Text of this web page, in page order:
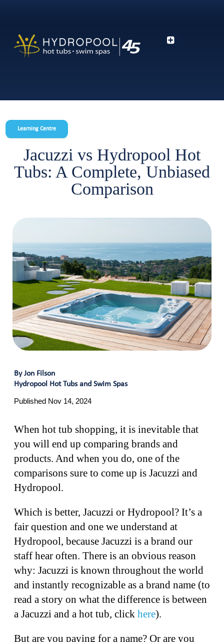
Learning Centre
Jacuzzi vs Hydropool Hot
Tubs: A Complete, Unbiased
Comparison
By Jon Filson
Hydropool Hot Tubs and Swim Spas
Published Nov 14, 2024
When hot tub shopping, it is inevitable that
you will end up comparing brands and
products. And when you do, one of the
comparisons sure to come up is Jacuzzi and
Hydropool.
Which is better, Jacuzzi or Hydropool? It’s a
fair question and one we understand at
Hydropool, because Jacuzzi is a brand our
staff hear often. There is an obvious reason
why: Jacuzzi is known throughout the world
and instantly recognizable as a brand name (to
read a story on what the difference is between
a Jacuzzi and a hot tub, click here).
But are you paying for a name? Or are you